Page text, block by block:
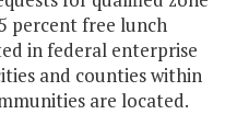
percent free lunch
in federal enterprise
and counties within
are located.